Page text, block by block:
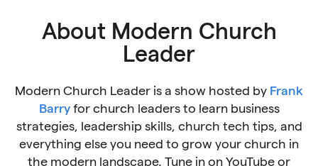
About Modern Church
Leader
Modern Church Leader is a show hosted by Frank
Barryfor church leaders to learn business
strategies, leadership skills, church tech tips, and
everything else you need to grow your church in
the modern landscape. Tune in on YouTube or